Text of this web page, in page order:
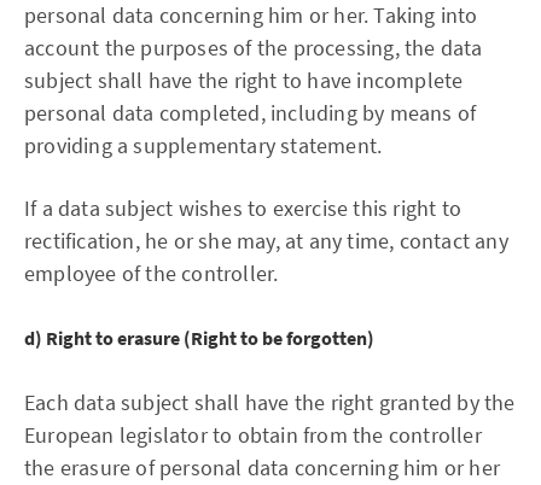
personal data concerning him or her. Taking into
account the purposes of the processing, the data
subject shall have the right to have incomplete
personal data completed, including by means of
providing a supplementary statement.
If a data subject wishes to exercise this right to
rectification, he or she may, at any time, contact any
employee of the controller.
d) Right to erasure (Right to be forgotten)
Each data subject shall have the right granted by the
European legislator to obtain from the controller
the erasure of personal data concerning him or her